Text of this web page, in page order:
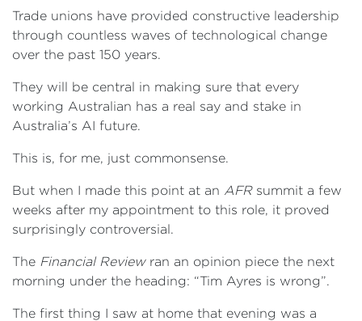
Trade unions have provided constructive leadership
through countless waves of technological change
over the past 150 years.
They will be central in making sure that every
working Australian has a real say and stake in
Australia’s AI future.
This is, for me, just commonsense.
But when I made this point at an AFRsummit a few
weeks after my appointment to this role, it proved
surprisingly controversial.
The Financial Reviewran an opinion piece the next
morning under the heading: “Tim Ayres is wrong”.
The first thing I saw at home that evening was a